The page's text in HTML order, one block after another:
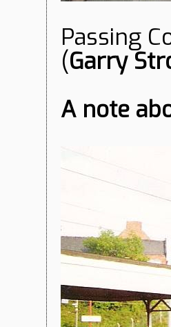
Passing
(Garry
A note